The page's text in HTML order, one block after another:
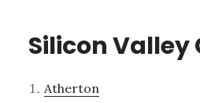
Silicon Valley
Atherton